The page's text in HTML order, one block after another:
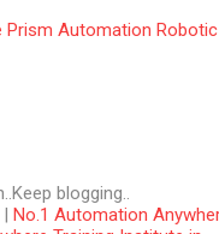
Prism Automation Robotic
blogging..
| No.1 Automation